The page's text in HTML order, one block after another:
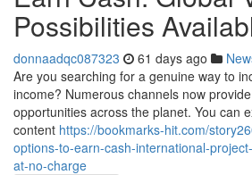
Possibilities
donnaadqc087323 61 days ago
Are you searching for a genuine way to
income? Numerous channels now
opportunities across the planet. You can
content https://bookmarks-hit.com/
options-to-earn-cash-international-
at-no-charge